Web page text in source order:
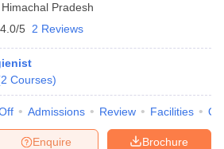
Himachal Pradesh
4.0/5 2 Reviews
2 Courses)
Admissions Review Facilities
Brochure
Enquire